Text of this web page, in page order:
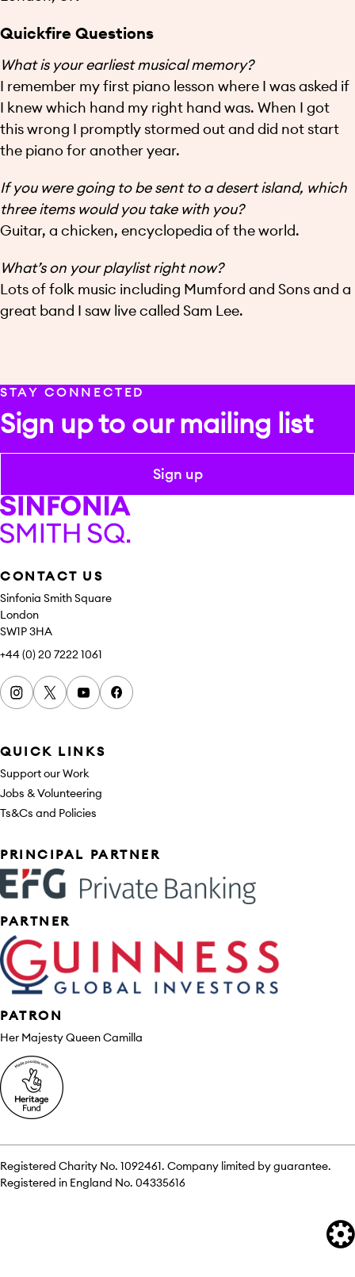
Quickfire Questions
What is your earliest musical memory?
I remember my first piano lesson where I was asked if
I knew which hand my right hand was. When I got
this wrong I promptly stormed out and did not start
the piano for another year.
If you were going to be sent to a desert island, which
three items would you take with you?
Guitar, a chicken, encyclopedia of the world.
What’s on your playlist right now?
Lots of folk music including Mumford and Sons and a
great band I saw live called Sam Lee.
STAY CONNECTED
Sign up to our mailing list
Sign up
CONTACT US
Sinfonia Smith Square
London
SW1P 3HA
+44 (0) 20 7222 1061
Instagram
x youtubefacebook
QUICK LINKS
Support our Work
Jobs & Volunteering
Ts&Cs and Policies
Sponsors
PRINCIPAL PARTNER
PARTNER
PATRON
Her Majesty Queen Camilla
Registered Charity No. 1092461. Company limited by guarantee.
Registered in England No. 04335616